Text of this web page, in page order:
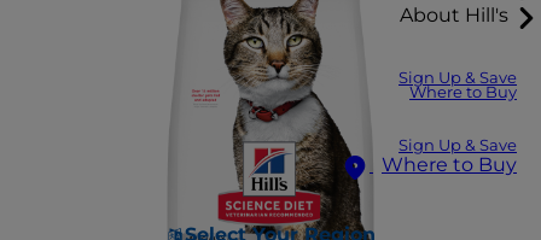
About Hill's
Sign Up & Save
Where to Buy
Sign Up & Save
Where to Buy
Select Your Region